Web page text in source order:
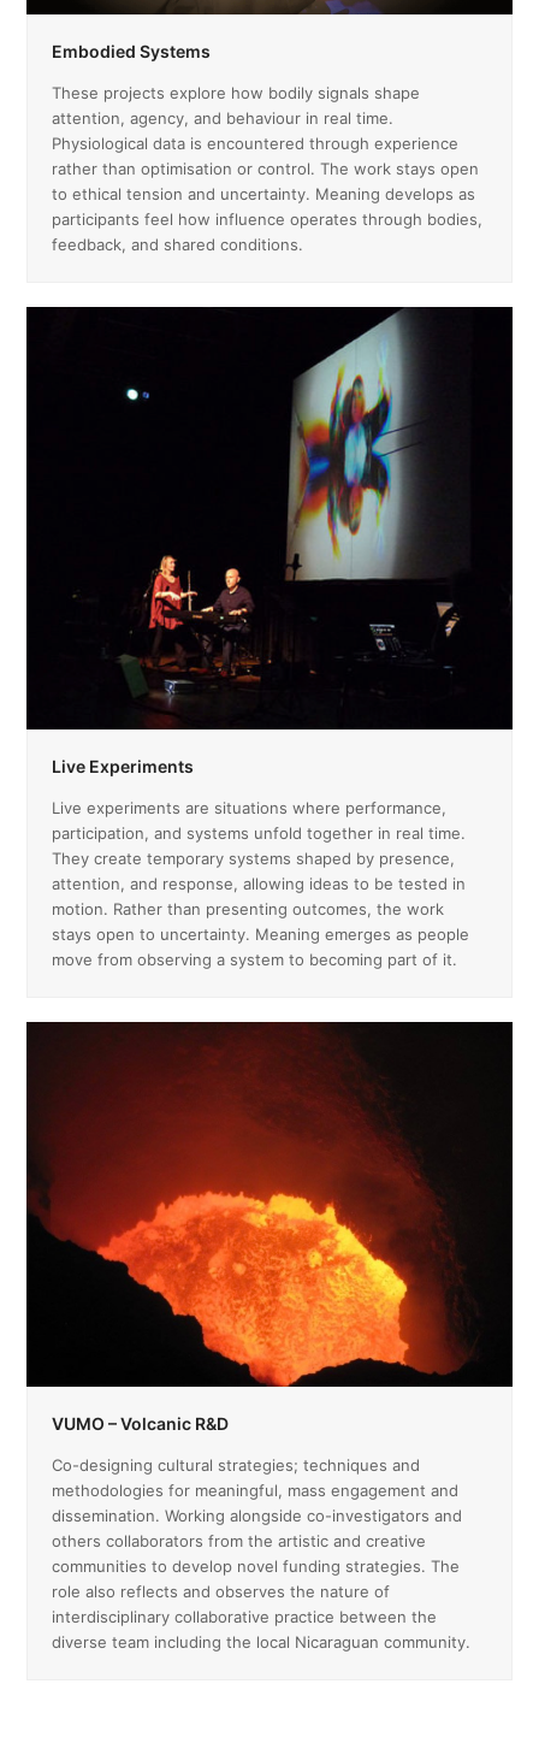
Embodied Systems
These projects explore how bodily signals shape
attention, agency, and behaviour in real time.
Physiological data is encountered through experience
rather than optimisation or control. The work stays open
to ethical tension and uncertainty. Meaning develops as
participants feel how influence operates through bodies,
feedback, and shared conditions.
Live Experiments
Live experiments are situations where performance,
participation, and systems unfold together in real time.
They create temporary systems shaped by presence,
attention, and response, allowing ideas to be tested in
motion. Rather than presenting outcomes, the work
stays open to uncertainty. Meaning emerges as people
move from observing a system to becoming part of it.
VUMO – Volcanic R&D
Co-designing cultural strategies; techniques and
methodologies for meaningful, mass engagement and
dissemination. Working alongside co-investigators and
others collaborators from the artistic and creative
communities to develop novel funding strategies. The
role also reflects and observes the nature of
interdisciplinary collaborative practice between the
diverse team including the local Nicaraguan community.